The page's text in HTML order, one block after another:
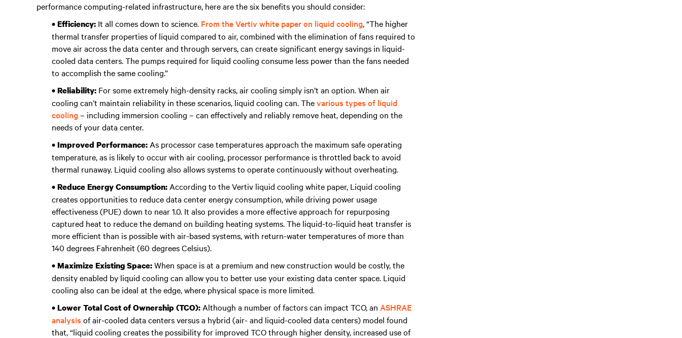
performance computing-related infrastructure, here are the six benefits you should consider:
• Efficiency: It all comes down to science. From the Vertiv white paper on liquid cooling, “The higher
thermal transfer properties of liquid compared to air, combined with the elimination of fans required to
move air across the data center and through servers, can create significant energy savings in liquid-
cooled data centers. The pumps required for liquid cooling consume less power than the fans needed
to accomplish the same cooling.”
• Reliability: For some extremely high-density racks, air cooling simply isn’t an option. When air
cooling can’t maintain reliability in these scenarios, liquid cooling can. Thevarious types of liquid
cooling – including immersion cooling – can effectively and reliably remove heat, depending on the
needs of your data center.
• Improved Performance: As processor case temperatures approach the maximum safe operating
temperature, as is likely to occur with air cooling, processor performance is throttled back to avoid
thermal runaway. Liquid cooling also allows systems to operate continuously without overheating.
• Reduce Energy Consumption: According to the Vertiv liquid cooling white paper, Liquid cooling
creates opportunities to reduce data center energy consumption, while driving power usage
effectiveness (PUE) down to near 1.0. It also provides a more effective approach for repurposing
captured heat to reduce the demand on building heating systems. The liquid-to-liquid heat transfer is
more efficient than is possible with air-based systems, with return-water temperatures of more than
140 degrees Fahrenheit (60 degrees Celsius).
• Maximize Existing Space:When space is at a premium and new construction would be costly, the
density enabled by liquid cooling can allow you to better use your existing data center space. Liquid
cooling also can be ideal at the edge, where physical space is more limited.
• Lower Total Cost of Ownership (TCO): Although a number of factors can impact TCO, an ASHRAE
analysis of air-cooled data centers versus a hybrid (air- and liquid-cooled data centers) model found
that, “liquid cooling creates the possibility for improved TCO through higher density, increased use of